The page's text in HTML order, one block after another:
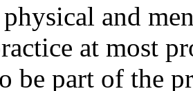
and
at most
be part of the